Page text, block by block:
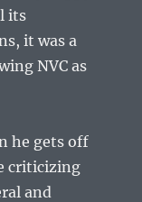
its
it was a
NVC as
he gets off
criticizing
and